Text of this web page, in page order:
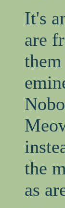
It's
are
the
as